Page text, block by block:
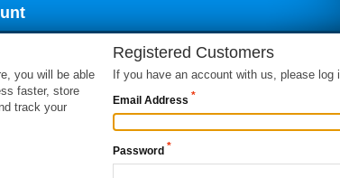
you will be able
faster, store
track your
Registered Customers
If you have an account with us, please log
*
Email Address
*
Password